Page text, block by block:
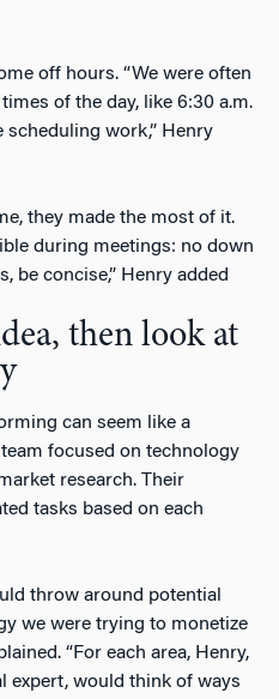
off hours. “We were often
of the day, like 6:30 a.m.
scheduling work,” Henry
they made the most of it.
during meetings: no down
be concise,” Henry added
then look at
can seem like a
focused on technology
research. Their
tasks based on each
throw around potential
we were trying to monetize
“For each area, Henry,
expert, would think of ways